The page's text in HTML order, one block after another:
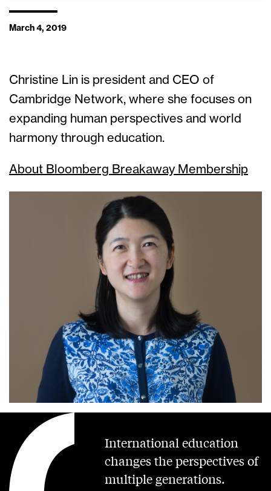
March 4, 2019
Christine Lin is president and CEO of
Cambridge Network, where she focuses on
expanding human perspectives and world
harmony through education.
About Bloomberg Breakaway Membership
International education
changes the perspectives of
multiple generations.